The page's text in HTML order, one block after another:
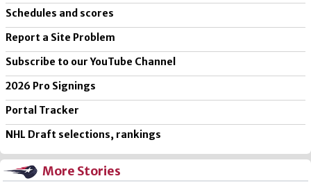
Schedules and scores
Report a Site Problem
Subscribe to our YouTube Channel
2026 Pro Signings
Portal Tracker
NHL Draft selections, rankings
More Stories